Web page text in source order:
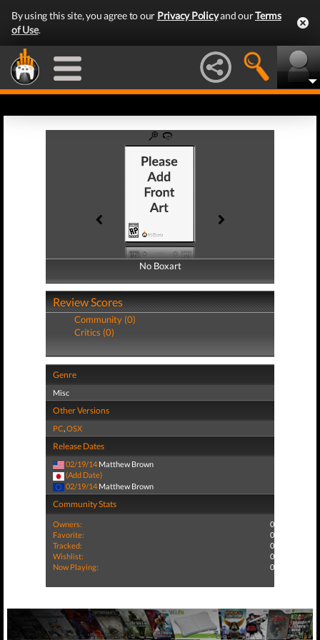
By using this site, you agree to our Privacy Policyand ourTerms
of Use.
No Boxart
No Boxart
Review Scores
Community (0)
Critics (0)
Genre
Misc
Other Versions
PC,OSX
Release Dates
02/19/14 Matthew Brown
(Add Date)
02/19/14 Matthew Brown
Community Stats
Owners:
0
Favorite:
0
Tracked:
0
Wishlist:
0
Now Playing:
0